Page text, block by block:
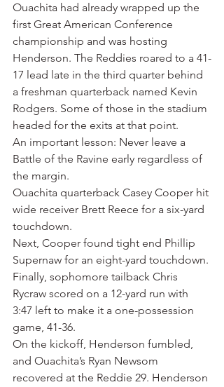
Ouachita had already wrapped up the
first Great American Conference
championship and was hosting
Henderson. The Reddies roared to a 41-
17 lead late in the third quarter behind
a freshman quarterback named Kevin
Rodgers. Some of those in the stadium
headed for the exits at that point.
An important lesson: Never leave a
Battle of the Ravine early regardless of
the margin.
Ouachita quarterback Casey Cooper hit
wide receiver Brett Reece for a six-yard
touchdown.
Next, Cooper found tight end Phillip
Supernaw for an eight-yard touchdown.
Finally, sophomore tailback Chris
Rycraw scored on a 12-yard run with
3:47 left to make it a one-possession
game, 41-36.
On the kickoff, Henderson fumbled,
and Ouachita’s Ryan Newsom
recovered at the Reddie 29. Henderson